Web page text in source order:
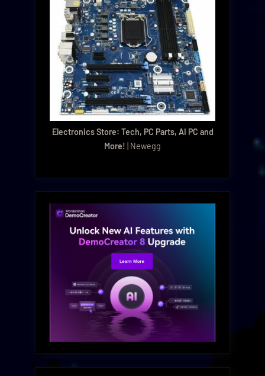
Electronics Store: Tech, PC Parts, AI PC and
More! | Newegg